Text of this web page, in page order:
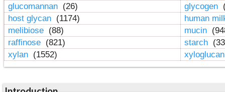
glucomannan (26) glycogen
host glycan (1174)
human
melibiose (88) mucin
raffinose (821) starch
xylan (1552)